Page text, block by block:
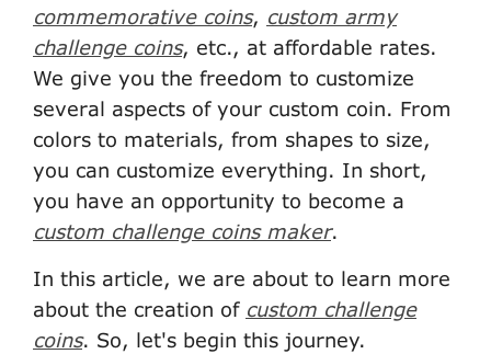
commemorative coins, custom army
challenge coins, etc., at affordable rates.
We give you the freedom to customize
several aspects of your custom coin. From
colors to materials, from shapes to size,
you can customize everything. In short,
you have an opportunity to become a
custom challenge coins maker.
In this article, we are about to learn more
about the creation of custom challenge
coins. So, let's begin this journey.